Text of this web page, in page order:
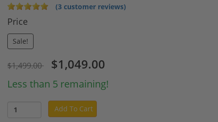
(3 customer reviews)
Price
Sale!
$1,499.00 $1,049.00
Less than 5 remaining!
Add To Cart